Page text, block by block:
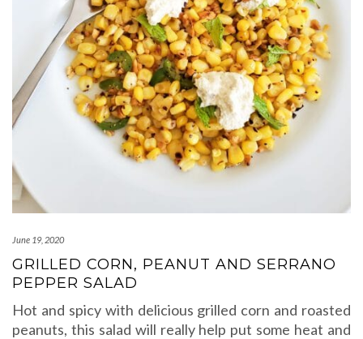
June 19, 2020
GRILLED CORN, PEANUT AND SERRANO
PEPPER SALAD
Hot and spicy with delicious grilled corn and roasted
peanuts, this salad will really help put some heat and